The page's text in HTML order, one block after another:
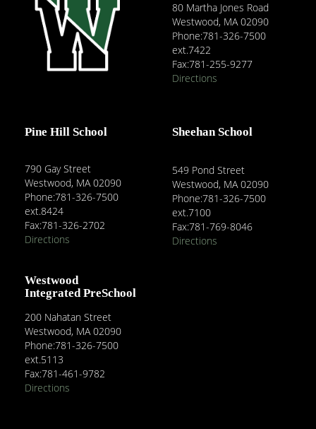
80 Martha Jones Road
Westwood, MA 02090
Phone:781-326-7500
ext.7422
Fax:781-255-9277
Directions
Pine Hill School
790 Gay Street
Westwood, MA 02090
Phone:781-326-7500
ext.8424
Fax:781-326-2702
Directions
Sheehan School
549 Pond Street
Westwood, MA 02090
Phone:781-326-7500
ext.7100
Fax:781-769-8046
Directions
Westwood
Integrated PreSchool
200 Nahatan Street
Westwood, MA 02090
Phone:781-326-7500
ext.5113
Fax:781-461-9782
Directions